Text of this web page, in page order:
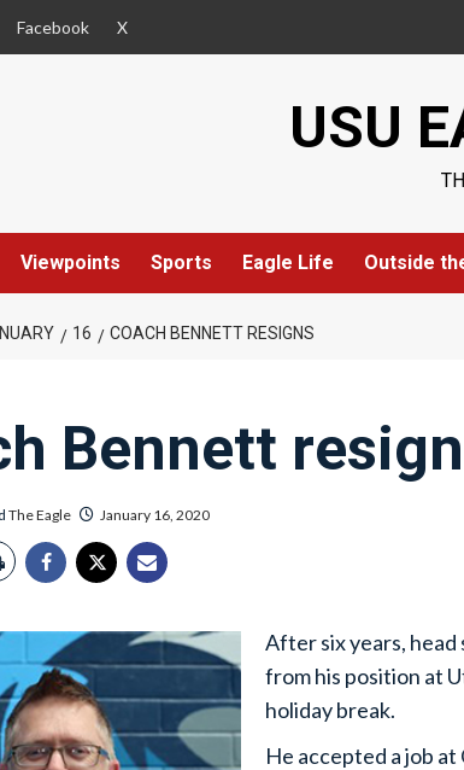
Facebook X
USU
Viewpoints Sports Eagle Life Outside
16 COACH BENNETT RESIGNS
Bennett
The Eagle January 16, 2020
After six years,
from his position at
holiday break.
He accepted a job